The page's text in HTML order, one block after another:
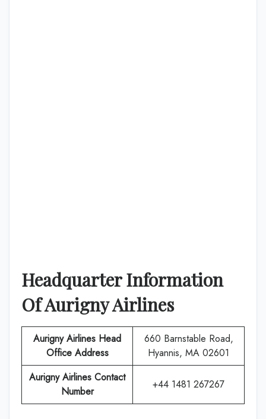
Headquarter Information
OfAurigny Airlines
Aurigny Airlines Head
Office Address
660 Barnstable Road,
Hyannis, MA 02601
Aurigny Airlines Contact
Number
+44 1481 267267